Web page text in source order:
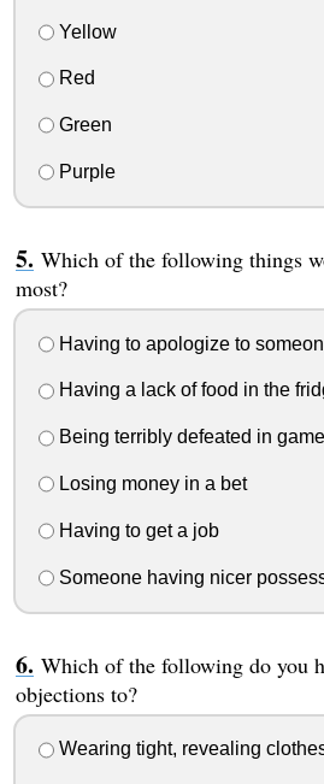
Yellow
Red
Green
Purple
Which of the following things
most?
Having to apologize to
Having a lack of food in the
Being terribly defeated in game
Losing money in a bet
Having to get a job
Someone having nicer
Which of the following do you
objections to?
Wearing tight, revealing